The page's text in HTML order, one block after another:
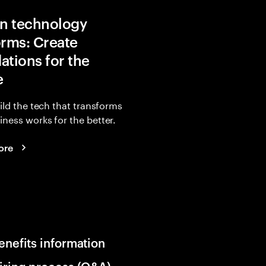
technology
Create
for the
the tech that transforms
works for the better.
information